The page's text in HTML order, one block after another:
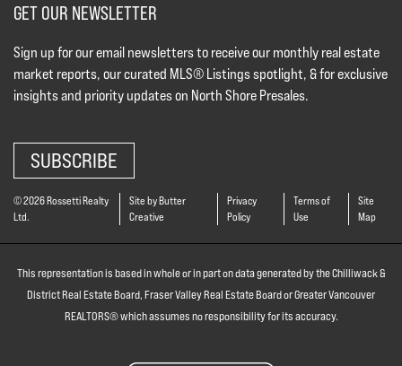
GET OUR NEWSLETTER
Sign up for our email newsletters to receive our monthly real estate
market reports, our curated MLS® Listings spotlight, & for exclusive
insights and priority updates on North Shore Presales.
SUBSCRIBE
© 2026 Rossetti Realty
Ltd.
Site by Butter
Creative
Privacy
Policy
Terms of
Use
Site
Map
This representation is based in whole or in part on data generated by the Chilliwack &
District Real Estate Board, Fraser Valley Real Estate Board or Greater Vancouver
REALTORS® which assumes no responsibility for its accuracy.